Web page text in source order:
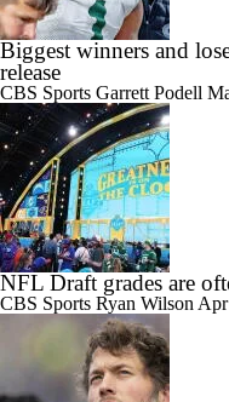
Biggest winners and
release
CBS Sports Garrett Podell
NFL Draft grades are
CBS Sports Ryan Wilson